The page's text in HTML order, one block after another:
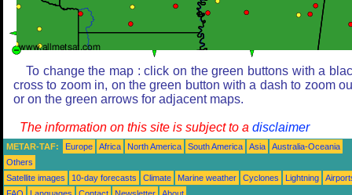
To change the map : click on the green buttons with a
cross to zoom in, on the green button with a dash to zoom
or on the green arrows for adjacent maps.
The information on this site is subject to a disclaimer
METAR-TAF: Europe Africa North America South America Asia
Australia-Oceania
Others
Satellite images
10-day forecasts Climate Marine weather Cyclones Lightning